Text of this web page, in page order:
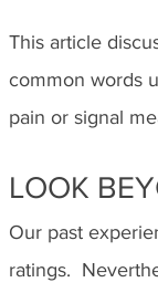
This article
common words
pain or signal
LOOK
Our past
ratings.